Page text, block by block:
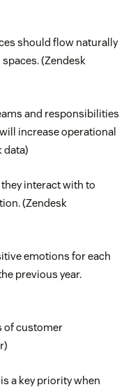
should flow naturally
(Zendesk
and responsibilities
increase operational
data)
interact with to
(Zendesk
emotions for each
previous year.
of customer
a key priority when